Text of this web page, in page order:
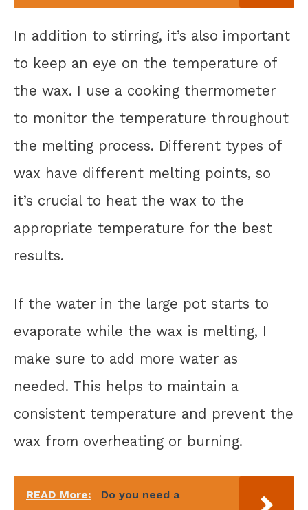
In addition to stirring, it’s also important
to keep an eye on the temperature of
the wax. I use a cooking thermometer
to monitor the temperature throughout
the melting process. Different types of
wax have different melting points, so
it’s crucial to heat the wax to the
appropriate temperature for the best
results.
If the water in the large pot starts to
evaporate while the wax is melting, I
make sure to add more water as
needed. This helps to maintain a
consistent temperature and prevent the
wax from overheating or burning.
READ More:
Do you need a